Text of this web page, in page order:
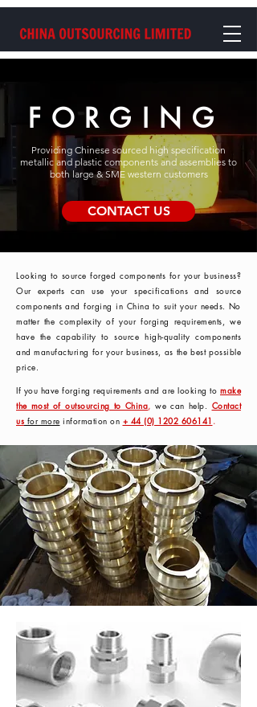
FORGING
Providing Chinese sourced high specification
metallic and plastic components and assemblies to
both large & SME western customers
CONTACT US
Looking to source forged components for your business?
Our experts can use your specifications and source
components and forging in China to suit your needs. No
matter the complexity of your forging requirements, we
have the capability to source high-quality components
and manufacturing for your business, as the best possible
price.
If you have forging requirements and are looking to make
the most of outsourcing to China, we can help. Contact
us for more information on + 44 (0) 1202 606141 .